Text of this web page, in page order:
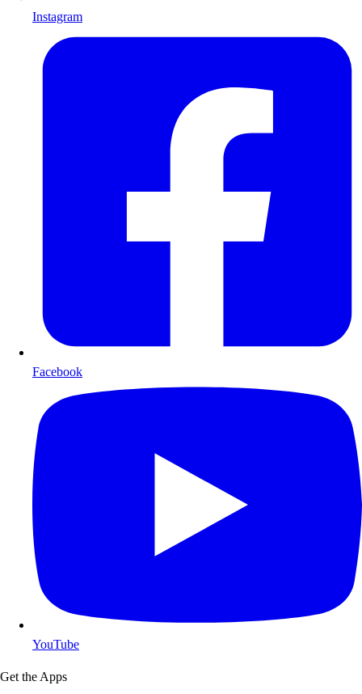
Instagram
Facebook
YouTube
Get the Apps